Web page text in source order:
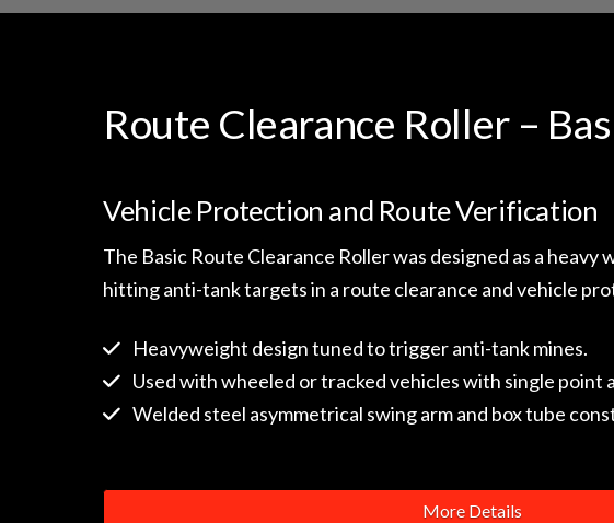
Route Clearance Roller –
Vehicle Protection and Route Verification
The Basic Route Clearance Roller was designed as a heavy
hitting anti-tank targets in a route clearance and vehicle
Heavyweight design tuned to trigger anti-tank mines.
Used with wheeled or tracked vehicles with single point
Welded steel asymmetrical swing arm and box tube
More Details